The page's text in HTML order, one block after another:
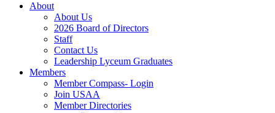
About
About Us
2026 Board of Directors
Staff
Contact Us
Leadership Lyceum Graduates
Members
Member Compass- Login
Join USAA
Member Directories